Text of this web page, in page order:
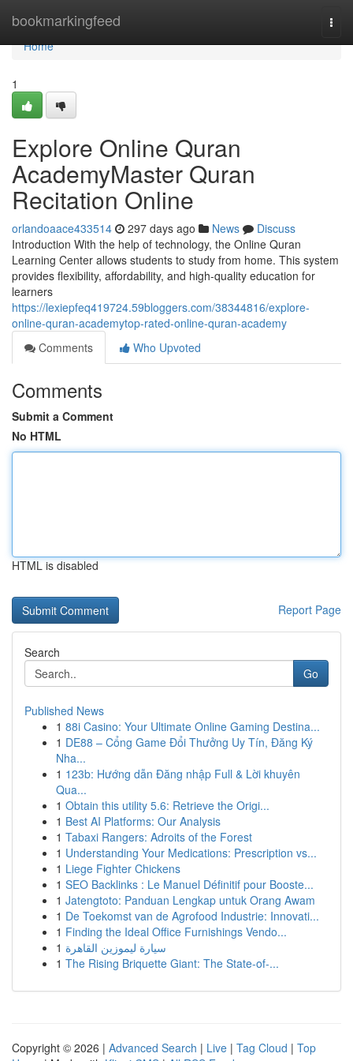
bookmarkingfeed
Home
Home
1
Explore Online Quran
AcademyMaster Quran
Recitation Online
orlandoaace433514 297 days ago News
Discuss
Introduction With the help of technology, the Online Quran
Learning Center allows students to study from home. This system
provides flexibility, affordability, and high-quality education for
learners
https://lexiepfeq419724.59bloggers.com/38344816/explore-
online-quran-academytop-rated-online-quran-academy
Comments
Who Upvoted
Comments
Submit a Comment
No HTML
HTML is disabled
Report Page
Search
Go
Published News
1 88i Casino: Your Ultimate Online Gaming Destina...
1 DE88 – Cổng Game Đổi Thưởng Uy Tín, Đăng Ký
Nha...
1 123b: Hướng dẫn Đăng nhập Full & Lời khuyên
Qua...
1 Obtain this utility 5.6: Retrieve the Origi...
1 Best AI Platforms: Our Analysis
1 Tabaxi Rangers: Adroits of the Forest
1 Understanding Your Medications: Prescription vs...
1 Liege Fighter Chickens
1 SEO Backlinks : Le Manuel Définitif pour Booste...
1 Jatengtoto: Panduan Lengkap untuk Orang Awam
1 De Toekomst van de Agrofood Industrie: Innovati...
1 Finding the Ideal Office Furnishings Vendo...
1 سيارة ليموزين القاهرة
1 The Rising Briquette Giant: The State-of-...
Copyright © 2026 | Advanced Search | Live | Tag Cloud | Top